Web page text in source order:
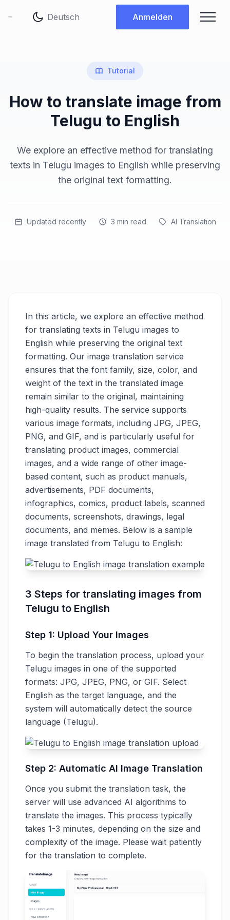
Anmelden
Tutorial
How to translate image from
Telugu to English
We explore an effective method for translating
texts in Telugu images to English while preserving
the original text formatting.
Updated recently 3 min read AI Translation
In this article, we explore an effective method
for translating texts in Telugu images to
English while preserving the original text
formatting. Our image translation service
ensures that the font family, size, color, and
weight of the text in the translated image
remain similar to the original, maintaining
high-quality results. The service supports
various image formats, including JPG, JPEG,
PNG, and GIF, and is particularly useful for
translating product images, commercial
images, and a wide range of other image-
based content, such as product manuals,
advertisements, PDF documents,
infographics, comics, product labels, scanned
documents, screenshots, drawings, legal
documents, and memes. Below is a sample
image translated from Telugu to English:
3 Steps for translating images from
Telugu to English
Step 1: Upload Your Images
To begin the translation process, upload your
Telugu images in one of the supported
formats: JPG, JPEG, PNG, or GIF. Select
English as the target language, and the
system will automatically detect the source
language (Telugu).
Step 2: Automatic AI Image Translation
Once you submit the translation task, the
server will use advanced AI algorithms to
translate the images. This process typically
takes 1-3 minutes, depending on the size and
complexity of the image. Please wait patiently
for the translation to complete.